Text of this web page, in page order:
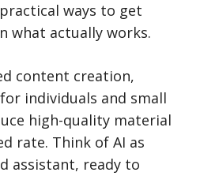
ways to get
what actually works.
content creation,
individuals and small
high-quality material
rate. Think of AI as
assistant, ready to